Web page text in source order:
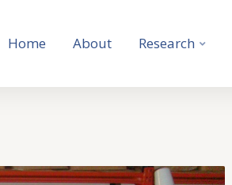
Home About Research